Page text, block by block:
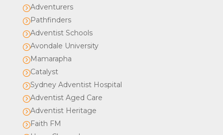
=Adventurers
=Pathfinders
=Adventist Schools
=Avondale University
=Mamarapha
=Catalyst
=Sydney Adventist Hospital
=Adventist Aged Care
=Adventist Heritage
=Faith FM